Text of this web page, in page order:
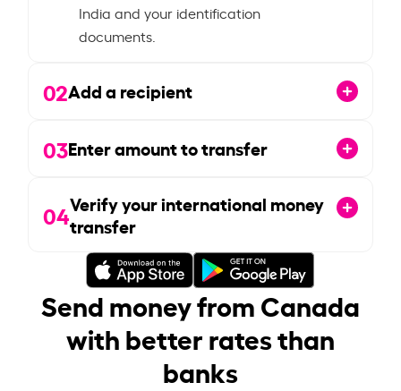
India and your identification
documents.
02Add a recipient
03Enter amount to transfer
04Verify your international money
transfer
Send money from Canada
with better rates than
banks